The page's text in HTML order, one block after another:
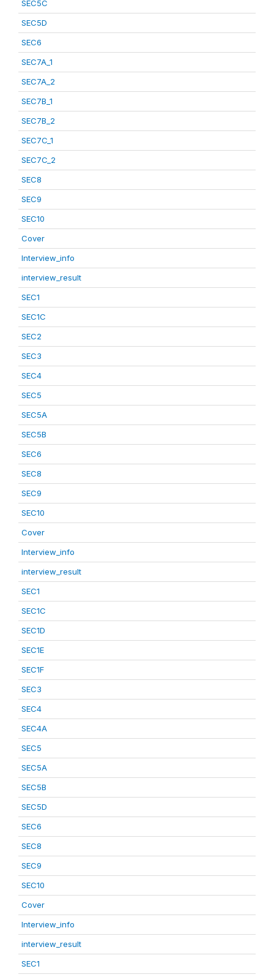
SEC5C
SEC5D
SEC6
SEC7A_1
SEC7A_2
SEC7B_1
SEC7B_2
SEC7C_1
SEC7C_2
SEC8
SEC9
SEC10
Cover
Interview_info
interview_result
SEC1
SEC1C
SEC2
SEC3
SEC4
SEC5
SEC5A
SEC5B
SEC6
SEC8
SEC9
SEC10
Cover
Interview_info
interview_result
SEC1
SEC1C
SEC1D
SEC1E
SEC1F
SEC3
SEC4
SEC4A
SEC5
SEC5A
SEC5B
SEC5D
SEC6
SEC8
SEC9
SEC10
Cover
Interview_info
interview_result
SEC1